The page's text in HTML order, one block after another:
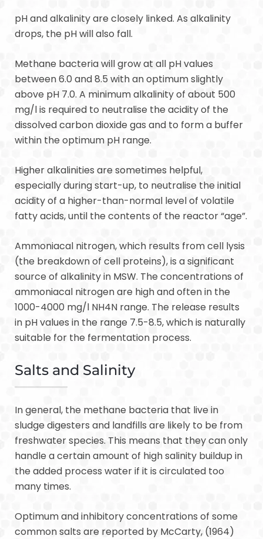
pH and alkalinity are closely linked. As alkalinity
drops, the pH will also fall.
Methane bacteria will grow at all pH values
between 6.0 and 8.5 with an optimum slightly
above pH 7.0. A minimum alkalinity of about 500
mg/l is required to neutralise the acidity of the
dissolved carbon dioxide gas and to form a buffer
within the optimum pH range.
Higher alkalinities are sometimes helpful,
especially during start-up, to neutralise the initial
acidity of a higher-than-normal level of volatile
fatty acids, until the contents of the reactor “age”.
Ammoniacal nitrogen, which results from cell lysis
(the breakdown of cell proteins), is a significant
source of alkalinity in MSW. The concentrations of
ammoniacal nitrogen are high and often in the
1000-4000 mg/l NH4N range. The release results
in pH values in the range 7.5-8.5, which is naturally
suitable for the fermentation process.
Salts and Salinity
In general, the methane bacteria that live in
sludge digesters and landfills are likely to be from
freshwater species. This means that they can only
handle a certain amount of high salinity buildup in
the added process water if it is circulated too
many times.
Optimum and inhibitory concentrations of some
common salts are reported by McCarty, (1964)